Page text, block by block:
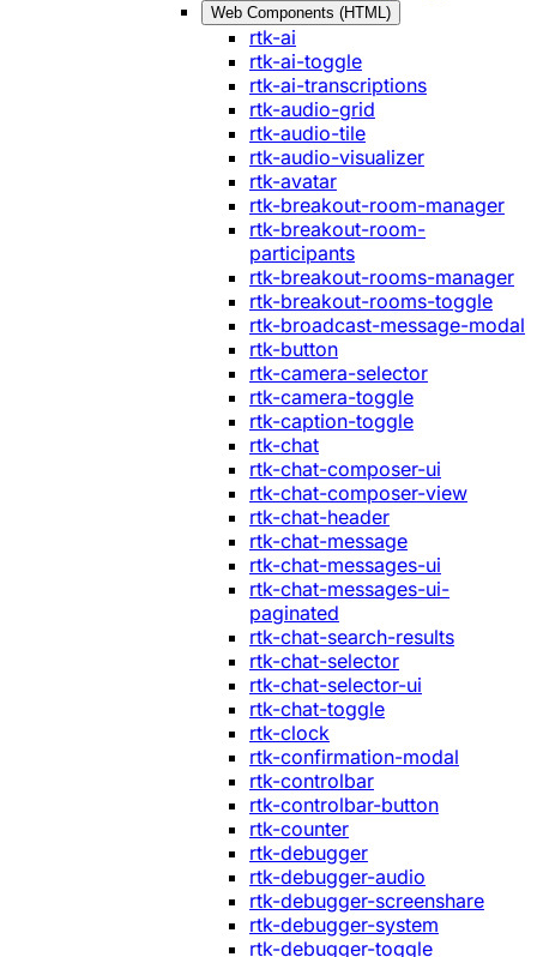
Web Components (HTML)
rtk-ai
rtk-ai-toggle
rtk-ai-transcriptions
rtk-audio-grid
rtk-audio-tile
rtk-audio-visualizer
rtk-avatar
rtk-breakout-room-manager
rtk-breakout-room-
participants
rtk-breakout-rooms-manager
rtk-breakout-rooms-toggle
rtk-broadcast-message-modal
rtk-button
rtk-camera-selector
rtk-camera-toggle
rtk-caption-toggle
rtk-chat
rtk-chat-composer-ui
rtk-chat-composer-view
rtk-chat-header
rtk-chat-message
rtk-chat-messages-ui
rtk-chat-messages-ui-
paginated
rtk-chat-search-results
rtk-chat-selector
rtk-chat-selector-ui
rtk-chat-toggle
rtk-clock
rtk-confirmation-modal
rtk-controlbar
rtk-controlbar-button
rtk-counter
rtk-debugger
rtk-debugger-audio
rtk-debugger-screenshare
rtk-debugger-system
rtk-debugger-toggle